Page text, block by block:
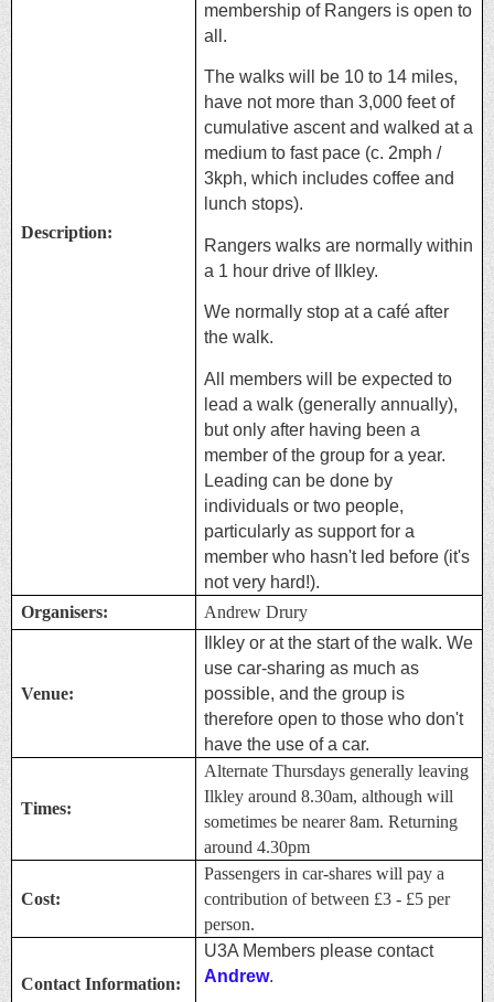
Description:
membership of Rangers is open to
all.
The walks will be 10 to 14 miles,
have not more than 3,000 feet of
cumulative ascent and walked at a
medium to fast pace (c. 2mph /
3kph, which includes coffee and
lunch stops).
Rangers walks are normally within
a 1 hour drive of Ilkley.
We normally stop at a café after
the walk.
All members will be expected to
lead a walk (generally annually),
but only after having been a
member of the group for a year.
Leading can be done by
individuals or two people,
particularly as support for a
member who hasn't led before (it's
not very hard!).
Organisers:
Andrew Drury
Venue:
Ilkley or at the start of the walk. We
use car-sharing as much as
possible, and the group is
therefore open to those who don't
have the use of a car.
Times:
Alternate Thursdays generally leaving
Ilkley around 8.30am, although will
sometimes be nearer 8am. Returning
around 4.30pm
Cost:
Passengers in car-shares will pay a
contribution of between £3 - £5 per
person.
Contact Information:
U3A Members please contact
Andrew.